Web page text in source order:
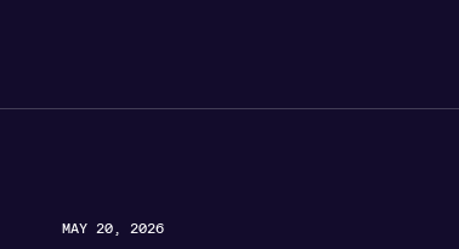
MAY 20, 2026